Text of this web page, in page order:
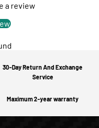
a review
30-Day Return And Exchange
Service
Maximum 2-year warranty